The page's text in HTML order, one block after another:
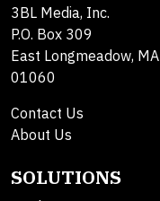
3BL Media, Inc.
P.O. Box 309
East Longmeadow, MA
01060
Contact Us
About Us
SOLUTIONS